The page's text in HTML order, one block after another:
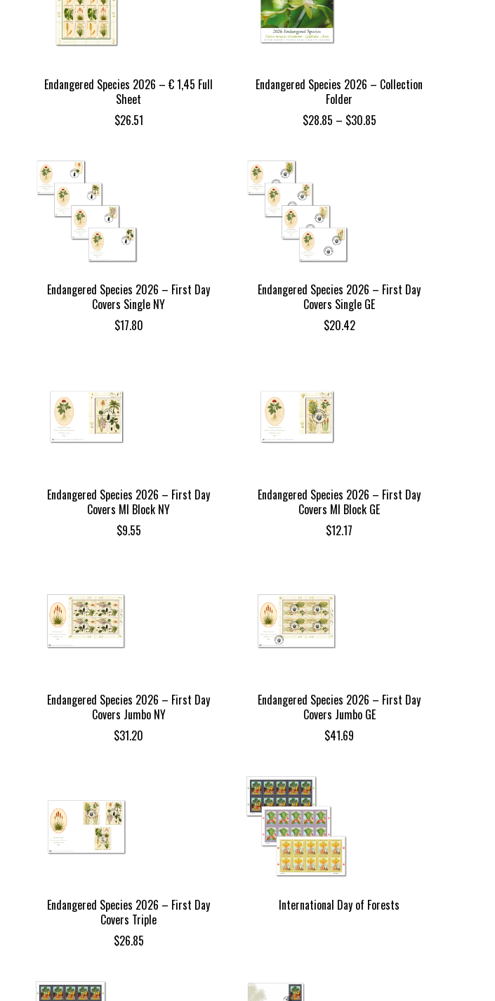
Endangered Species 2026 – € 1,45 Full
Sheet
$26.51
Endangered Species 2026 – Collection
Folder
$28.85 – $30.85Price
Endangered Species 2026 – First Day
Covers Single NY
$17.80
Endangered Species 2026 – First Day
Covers Single GE
$20.42
Endangered Species 2026 – First Day
Covers MI Block NY
$9.55
Endangered Species 2026 – First Day
Covers MI Block GE
$12.17
Endangered Species 2026 – First Day
Covers Jumbo NY
$31.20
Endangered Species 2026 – First Day
Covers Jumbo GE
$41.69
Endangered Species 2026 – First Day
Covers Triple
$26.85
International Day of Forests